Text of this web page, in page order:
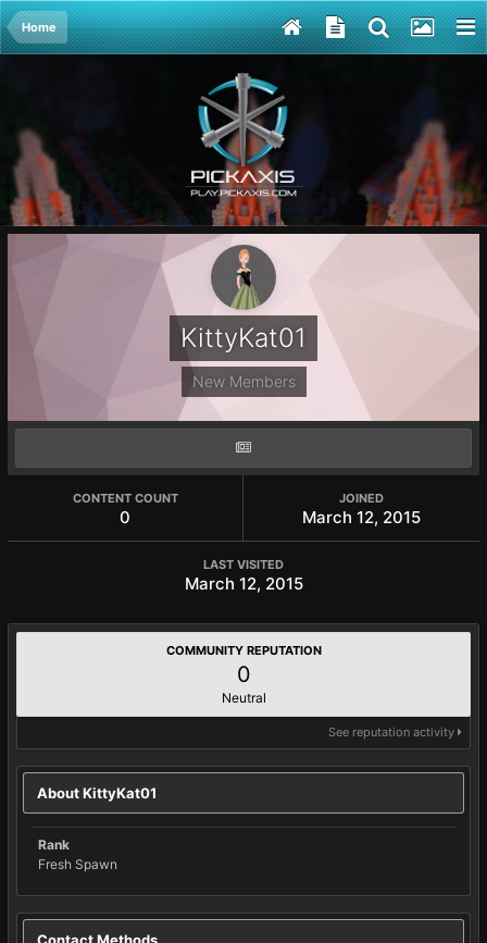
Home
KittyKat01
New Members
CONTENT COUNT
0
JOINED
March 12, 2015
LAST VISITED
March 12, 2015
COMMUNITY REPUTATION
0
Neutral
See reputation activity
About KittyKat01
Rank
Fresh Spawn